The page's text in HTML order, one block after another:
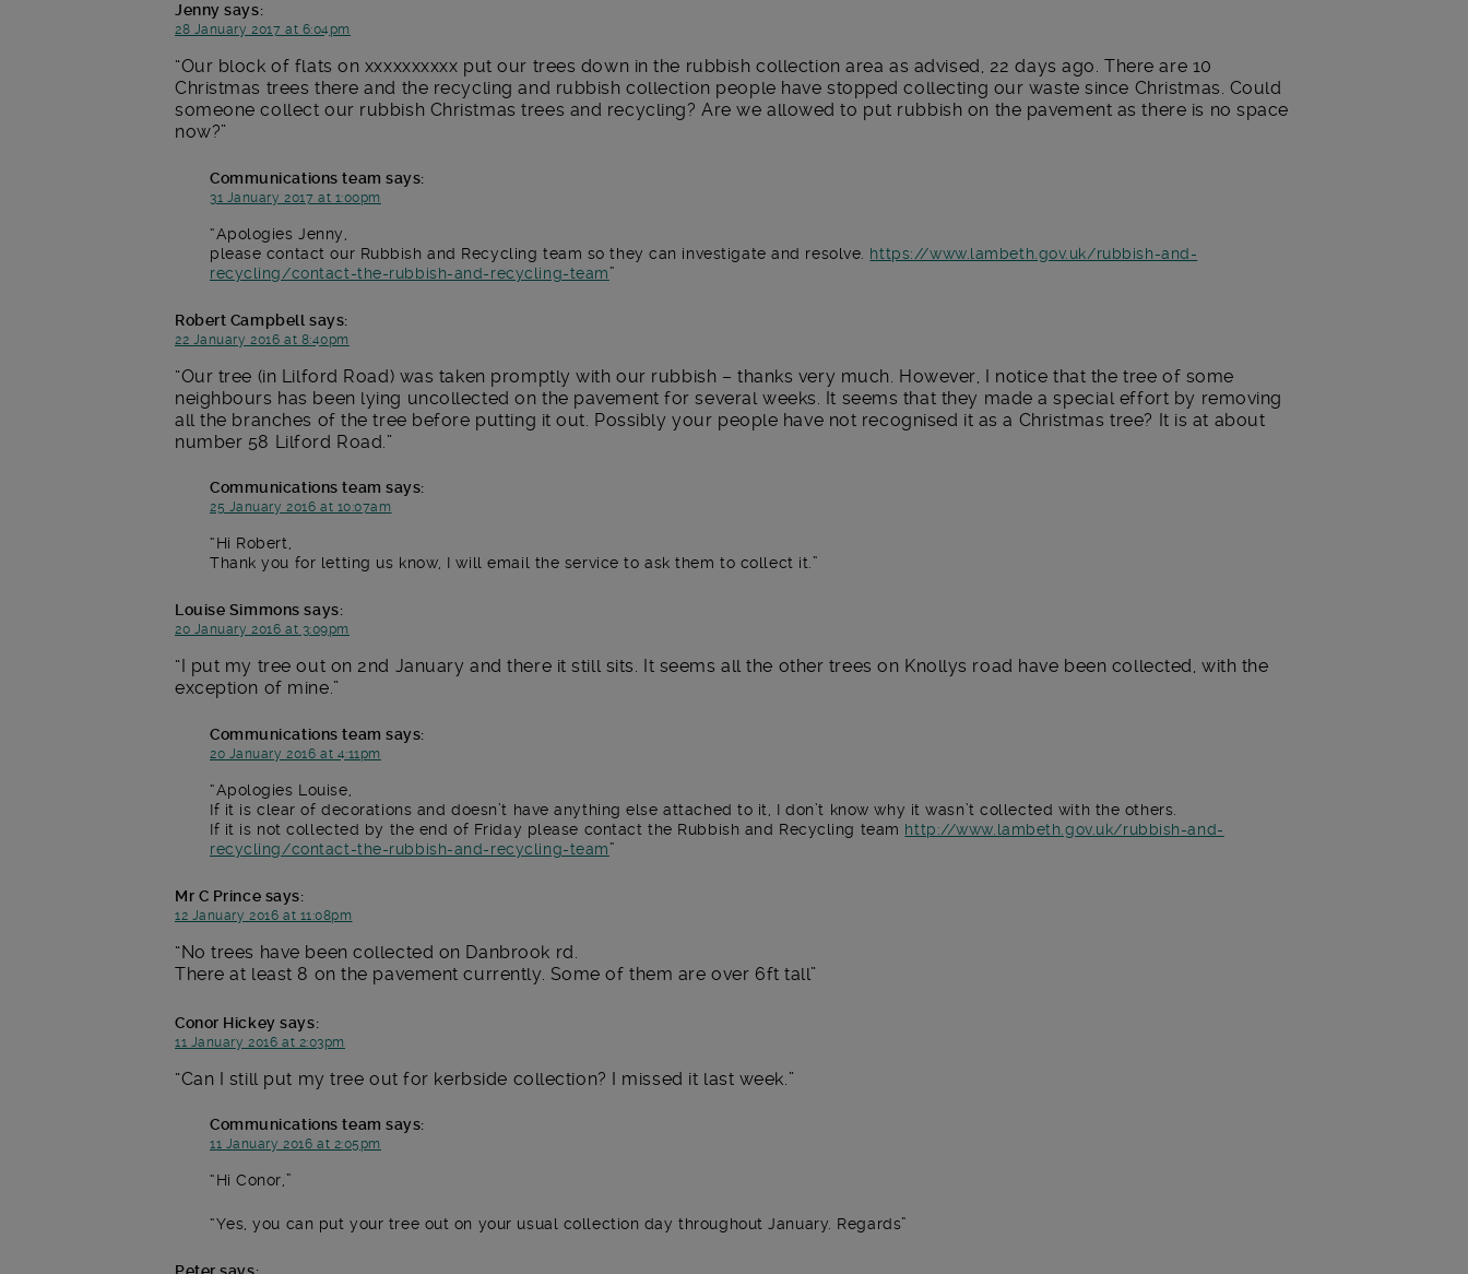
Jenny says:
28 January 2017 at 6:04pm
Our block of flats on xxxxxxxxxx put our trees down in the rubbish collection area as advised, 22 days ago. There are 10
Christmas trees there and the recycling and rubbish collection people have stopped collecting our waste since Christmas. Could
someone collect our rubbish Christmas trees and recycling? Are we allowed to put rubbish on the pavement as there is no space
now?
Communications team says:
31 January 2017 at 1:00pm
Apologies Jenny,
please contact our Rubbish and Recycling team so they can investigate and resolve. https://www.lambeth.gov.uk/rubbish-and-
recycling/contact-the-rubbish-and-recycling-team
Robert Campbell says:
22 January 2016 at 8:40pm
Our tree (in Lilford Road) was taken promptly with our rubbish – thanks very much. However, I notice that the tree of some
neighbours has been lying uncollected on the pavement for several weeks. It seems that they made a special effort by removing
all the branches of the tree before putting it out. Possibly your people have not recognised it as a Christmas tree? It is at about
number 58 Lilford Road.
Communications team says:
25 January 2016 at 10:07am
Hi Robert,
Thank you for letting us know, I will email the service to ask them to collect it.
Louise Simmons says:
20 January 2016 at 3:09pm
I put my tree out on 2nd January and there it still sits. It seems all the other trees on Knollys road have been collected, with the
exception of mine.
Communications team says:
20 January 2016 at 4:11pm
Apologies Louise,
If it is clear of decorations and doesn’t have anything else attached to it, I don’t know why it wasn’t collected with the others.
If it is not collected by the end of Friday please contact the Rubbish and Recycling team http://www.lambeth.gov.uk/rubbish-and-
recycling/contact-the-rubbish-and-recycling-team
Mr C Prince says:
12 January 2016 at 11:08pm
No trees have been collected on Danbrook rd.
There at least 8 on the pavement currently. Some of them are over 6ft tall
Conor Hickey says:
11 January 2016 at 2:03pm
Can I still put my tree out for kerbside collection? I missed it last week.
Communications team says:
11 January 2016 at 2:05pm
Hi Conor,
Yes, you can put your tree out on your usual collection day throughout January. Regards